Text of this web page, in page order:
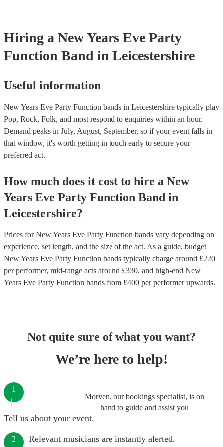
Hiring a New Years Eve Party
Function Band in Leicestershire
Useful information
New Years Eve Party Function bands in Leicestershire typically play
Pop, Rock, Folk, and most respond to enquiries within an hour.
Demand peaks in July, August, September, so if your event falls in
that window, it's worth getting in touch early to secure your
preferred act.
How much does it cost to hire a New
Years Eve Party Function Band in
Leicestershire?
Prices forNew Years Eve Party Function bands vary depending on
experience, set length, and the size of the act. As a guide, budget
New Years Eve Party Function bands typically charge around £220
per performer, mid-range acts around £330, and high-end New
Years Eve Party Function bands from £400 per performerupwards.
Not quite sure of what you want?
We’re here to help!
Morven, our bookings specialist, is on
hand to guide and assist you
1
Tell us about your event.
2 Relevant musicians are instantly alerted.